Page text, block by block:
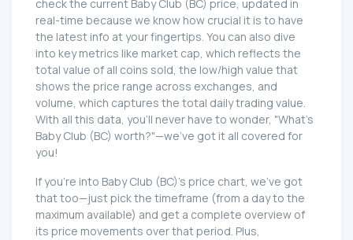
check the current Baby Club (BC) price, updated in
real-time because we know how crucial it is to have
the latest info at your fingertips. You can also dive
into key metrics like market cap, which reflects the
total value of all coins sold, the low/high value that
shows the price range across exchanges, and
volume, which captures the total daily trading value.
With all this data, you'll never have to wonder, "What's
Baby Club (BC) worth?"—we've got it all covered for
you!
If you're into Baby Club (BC)'s price chart, we've got
that too—just pick the timeframe (from a day to the
maximum available) and get a complete overview of
its price movements over that period. Plus,